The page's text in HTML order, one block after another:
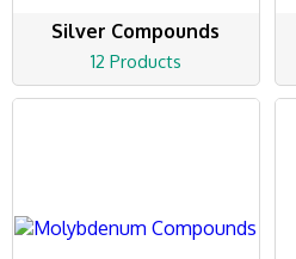
Silver Compounds
12 Products